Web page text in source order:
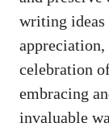
writing ​ideas
appreciation,
celebration
embracing
invaluable